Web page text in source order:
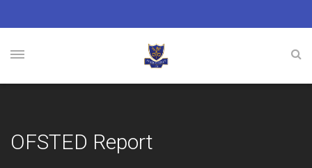
OFSTED Report